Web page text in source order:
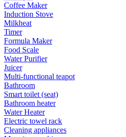
Coffee Maker
Induction Stove
Milkheat
Timer
Formula Maker
Food Scale
Water Purifier
Juicer
Multi-functional teapot
Bathroom
Smart toilet (seat)
Bathroom heater
Water Heater
Electric towel rack
Cleaning appliances